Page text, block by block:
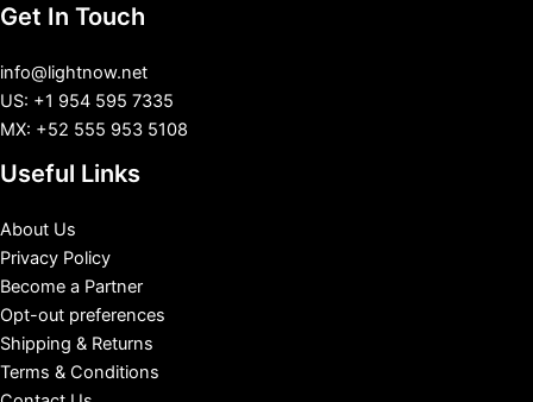
Get In Touch
info@lightnow.net
US: +1 954 595 7335
MX: +52 555 953 5108
Useful Links
About Us
Privacy Policy
Become a Partner
Opt-out preferences
Shipping & Returns
Terms & Conditions